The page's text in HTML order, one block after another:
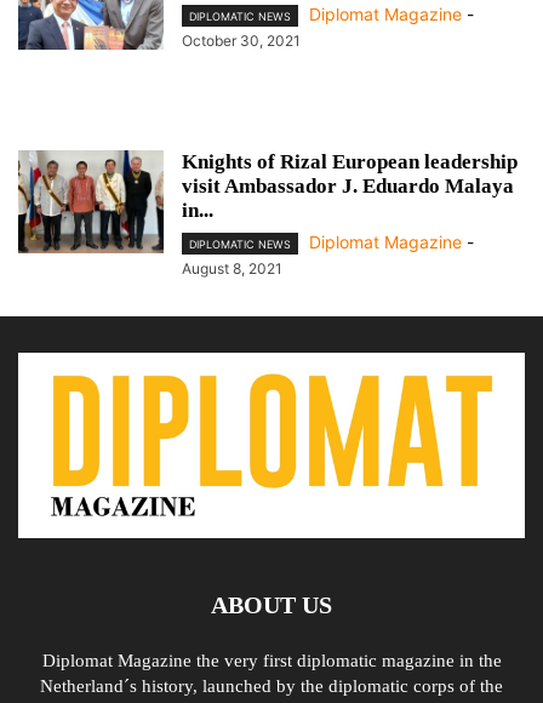
DIPLOMATIC NEWS Diplomat Magazine -
October 30, 2021
Knights of Rizal European leadership
visit Ambassador J. Eduardo Malaya
in...
DIPLOMATIC NEWS Diplomat Magazine -
August 8, 2021
ABOUT US
Diplomat Magazine the very first diplomatic magazine in the
Netherland´s history, launched by the diplomatic corps of the